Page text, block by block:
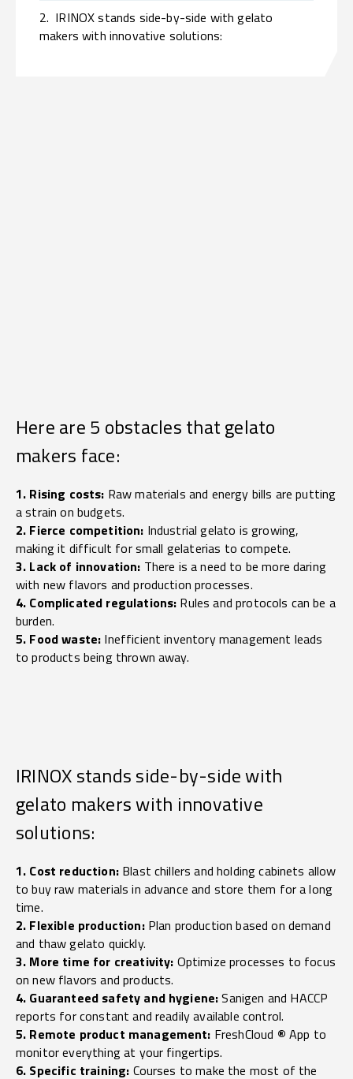
2. IRINOX stands side-by-side with gelato
makers with innovative solutions:
Here are 5 obstacles that gelato
makers face:
1. Rising costs: Raw materials and energy bills are putting
a strain on budgets.
2. Fierce competition: Industrial gelato is growing,
making it difficult for small gelaterias to compete.
3. Lack of innovation: There is a need to be more daring
with new flavors and production processes.
4. Complicated regulations: Rules and protocols can be a
burden.
5. Food waste: Inefficient inventory management leads
to products being thrown away.
IRINOX stands side-by-side with
gelato makers with innovative
solutions:
1. Cost reduction:Blast chillers and holding cabinets allow
to buy raw materials in advance and store them for a long
time.
2. Flexible production:Plan production based on demand
and thaw gelato quickly.
3. More time for creativity: Optimize processes to focus
on new flavors and products.
4. Guaranteed safety and hygiene:Sanigen and HACCP
reports for constant and readily available control.
5. Remote product management: FreshCloud ® App to
monitor everything at your fingertips.
6. Specific training: Courses to make the most of the